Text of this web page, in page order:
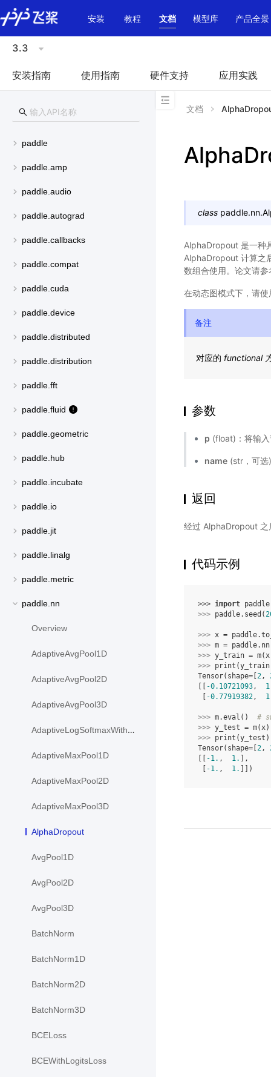
\u200E
安装
教程 文档 模型库 产品全景
3.3
安装指南 使用指南 硬件支持 应用实践
paddle
paddle.amp
paddle.audio
paddle.autograd
paddle.callbacks
paddle.compat
paddle.cuda
paddle.device
paddle.distributed
paddle.distribution
paddle.fft
paddle.fluid
paddle.geometric
paddle.hub
paddle.incubate
paddle.io
paddle.jit
paddle.linalg
paddle.metric
paddle.nn
Overview
AdaptiveAvgPool1D
AdaptiveAvgPool2D
AdaptiveAvgPool3D
AdaptiveLogSoftmaxWithLoss
AdaptiveMaxPool1D
AdaptiveMaxPool2D
AdaptiveMaxPool3D
AlphaDropout
AvgPool1D
AvgPool2D
AvgPool3D
BatchNorm
BatchNorm1D
BatchNorm2D
BatchNorm3D
BCELoss
BCEWithLogitsLoss
文档
class paddle.nn.
AlphaDropout 是一种
AlphaDropout 计算之
数组合使用。论文请参
在动态图模式下，请
备注
对应的 functional
参数
p (float)：将输
name (str，可
返回
经过 AlphaDropout
代码示例
>>> import paddle
>>> paddle. seed (
>>> x = paddle.
>>> m = paddle. nn
>>> y_train = m(x
>>> print (y_train
Tensor(shape=[ 2,
-0.10721093,
-0.77919382,
>>> m.eval ()
#
>>> y_test = m(x)
>>> print (y_test )
Tensor(shape=[ 2,
-1. , 1.
],
-1. , 1. ]])